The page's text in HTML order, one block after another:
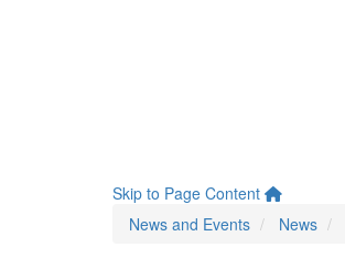
Skip to Page Content
News and Events
News